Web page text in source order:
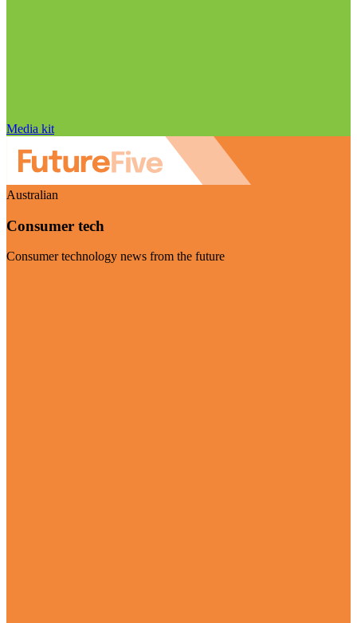
Media kit
Australian
Consumer tech
Consumer technology news from the future